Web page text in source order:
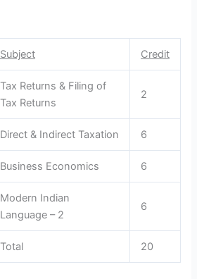
Subject Credit
Tax Returns & Filing of
Tax Returns
2
Direct & Indirect Taxation 6
Business Economics 6
Modern Indian
Language – 2
6
Total 20